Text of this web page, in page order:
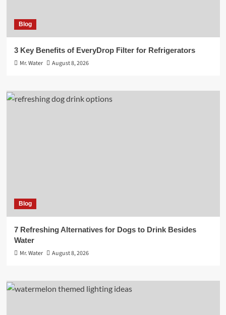
Blog
3 Key Benefits of EveryDrop Filter for Refrigerators
Mr. Water
August 8, 2026
Blog
7 Refreshing Alternatives for Dogs to Drink Besides
Water
Mr. Water
August 8, 2026